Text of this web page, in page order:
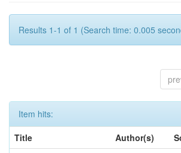
Results 1-1 of 1 (Search time: 0.005
Item hits:
Title
Author(s)